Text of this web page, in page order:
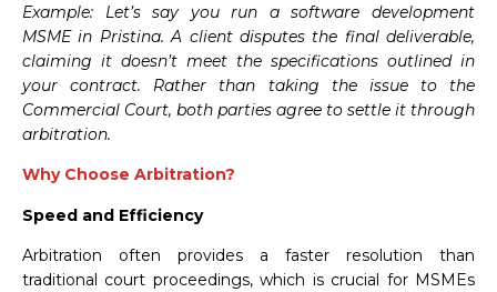
Example: Let’s say you run a software development
MSME in Pristina. A client disputes the final deliverable,
claiming it doesn’t meet the specifications outlined in
your contract. Rather than taking the issue to the
Commercial Court, both parties agree to settle it through
arbitration.
Why Choose Arbitration?
Speed and Efficiency
Arbitration often provides a faster resolution than
traditional court proceedings, which is crucial for MSMEs